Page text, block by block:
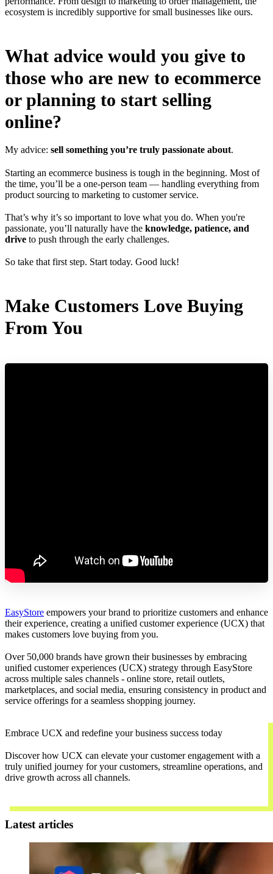
ecosystem is incredibly supportive for small businesses like ours.
What advice would you give to
those who are new to ecommerce
or planning to start selling
online?
My advice: sell something you’re truly passionate about.
Starting an ecommerce business is tough in the beginning. Most of
the time, you’ll be a one-person team — handling everything from
product sourcing to marketing to customer service.
That’s why it’s so important to love what you do. When you're
passionate, you’ll naturally have the knowledge, patience, and
drive to push through the early challenges.
So take that first step. Start today. Good luck!
Make Customers Love Buying
From You
EasyStore empowers your brand to prioritize customers and enhance
their experience, creating a unified customer experience (UCX) that
makes customers love buying from you.
Over 50,000 brands have grown their businesses by embracing
unified customer experiences (UCX) strategy through EasyStore
across multiple sales channels - online store, retail outlets,
marketplaces, and social media, ensuring consistency in product and
service offerings for a seamless shopping journey.
Embrace UCX and redefine your business success today
Discover how UCX can elevate your customer engagement with a
truly unified journey for your customers, streamline operations, and
drive growth across all channels.
Latest articles